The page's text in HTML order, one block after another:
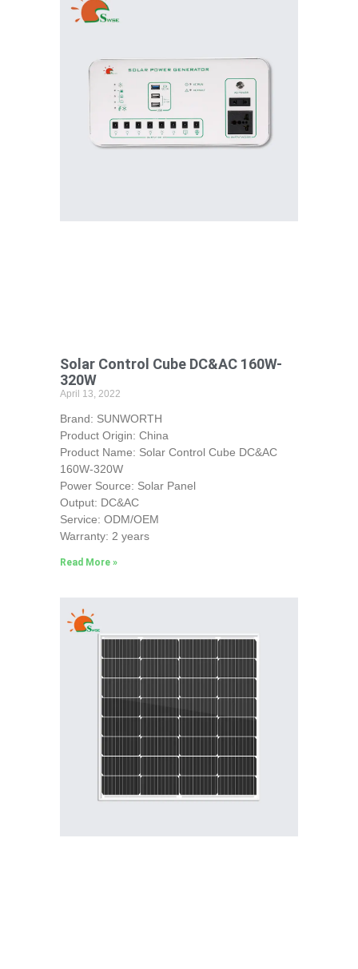
Solar Control Cube DC&AC 160W-
320W
April 13, 2022
Brand: SUNWORTH
Product Origin: China
Product Name: Solar Control Cube DC&AC
160W-320W
Power Source: Solar Panel
Output: DC&AC
Service: ODM/OEM
Warranty: 2 years
Read More »